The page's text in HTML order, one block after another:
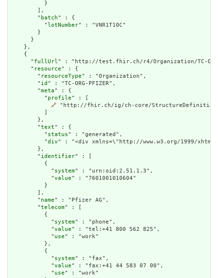
          }
        ],
        "
batch" : {
          "
lotNumber" : "VNR1T10C"
        }
      }
    },
    {
      "
fullUrl" : "http://test.fhir.ch/r4/Organization/TC-ORG-
      "
resource" : {
        "
resourceType" : "Organization",
        "
id " : "TC-ORG-PFIZER",
        "
meta" : {
          "
profile" : [
🔗 "http://fhir.ch/ig/ch-core/StructureDefinition/
        },
        "
text" : {
          "
status" : "generated",
          "
div" : "<div xmlns=\"http://www.w3.org/1999/
        },
        "
identifier" : [
          {
            "
system" : "urn:oid:2.51.1.3",
            "
value" : "7601001010604"
          }
        ],
        "
name" : "Pfizer AG",
        "
telecom" : [
          {
            "
system" : "phone",
            "
value" : "tel:+41 800 562 825",
            "
use" : "work"
          },
          {
            "
system" : "fax",
            "
value" : "fax:+41 44 583 07 00",
            "
use" : "work"